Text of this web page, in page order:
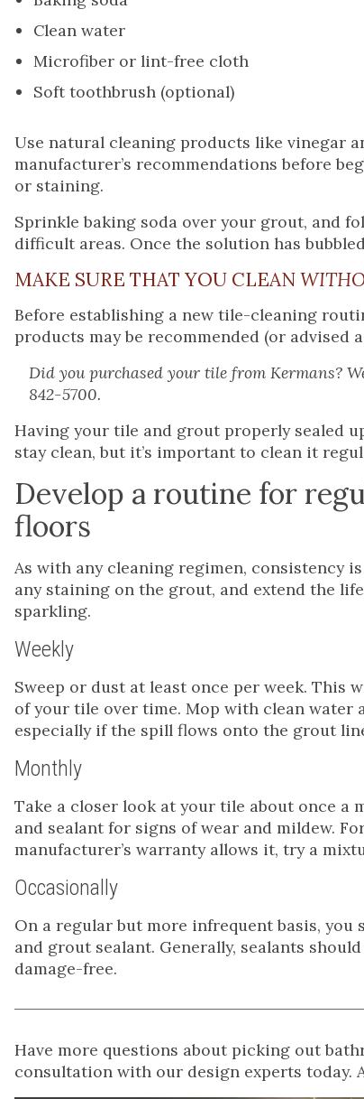
Clean water
Microfiber or lint-free cloth
Soft toothbrush (optional)
Use natural cleaning products like vinegar
manufacturer’s recommendations before
or staining.
Sprinkle baking soda over your grout, and
difficult areas. Once the solution has
MAKE SURE THAT YOU CLEAN
Before establishing a new tile-cleaning
products may be recommended (or
Did you purchased your tile from Kermans?
842-5700.
Having your tile and grout properly sealed
stay clean, but it’s important to clean it
Develop a routine for
floors
As with any cleaning regimen, consistency
any staining on the grout, and extend the
sparkling.
Weekly
Sweep or dust at least once per week.
of your tile over time. Mop with clean water
especially if the spill flows onto the grout
Monthly
Take a closer look at your tile about once a
and sealant for signs of wear and mildew.
manufacturer’s warranty allows it, try a
Occasionally
On a regular but more infrequent basis,
and grout sealant. Generally, sealants
damage-free.
Have more questions about picking out
consultation with our design experts today.